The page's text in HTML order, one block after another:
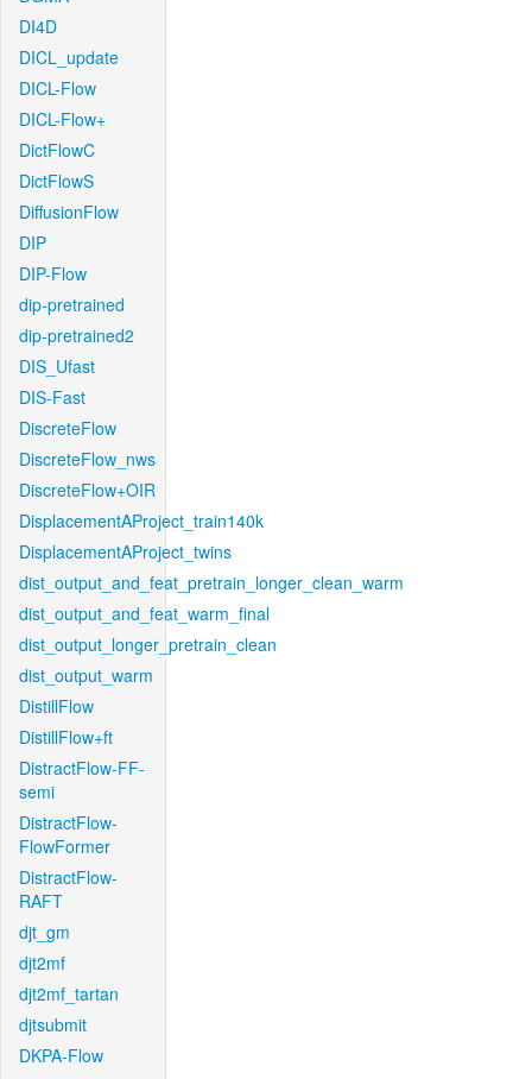
DI4D
DICL_update
DICL-Flow
DICL-Flow+
DictFlowC
DictFlowS
DiffusionFlow
DIP
DIP-Flow
dip-pretrained
dip-pretrained2
DIS_Ufast
DIS-Fast
DiscreteFlow
DiscreteFlow_nws
DiscreteFlow+OIR
DisplacementAProject_train140k
DisplacementAProject_twins
dist_output_and_feat_pretrain_longer_clean_warm
dist_output_and_feat_warm_final
dist_output_longer_pretrain_clean
dist_output_warm
DistillFlow
DistillFlow+ft
DistractFlow-FF-
semi
DistractFlow-
FlowFormer
DistractFlow-
RAFT
djt_gm
djt2mf
djt2mf_tartan
djtsubmit
DKPA-Flow